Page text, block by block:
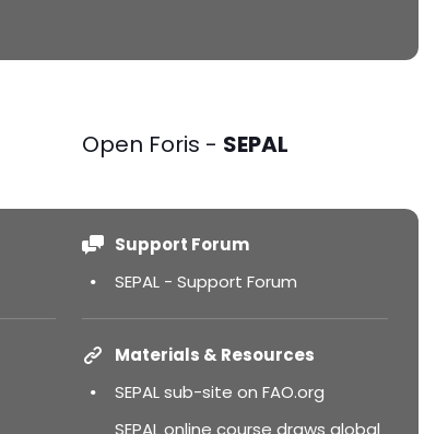
Open Foris - SEPAL
Support Forum
SEPAL - Support Forum
Materials & Resources
SEPAL sub-site on FAO.org